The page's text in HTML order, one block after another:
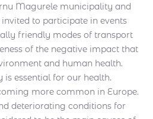
Magurele municipality and
to participate in events
friendly modes of transport
of the negative impact that
and human health.
essential for our health.
more common in Europe.
deteriorating conditions for